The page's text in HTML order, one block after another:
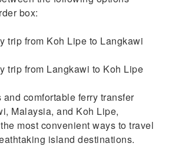
box:
trip from Koh Lipe to Langkawi
trip from Langkawi to Koh Lipe
comfortable ferry transfer
Malaysia, and Koh Lipe,
most convenient ways to travel
island destinations.